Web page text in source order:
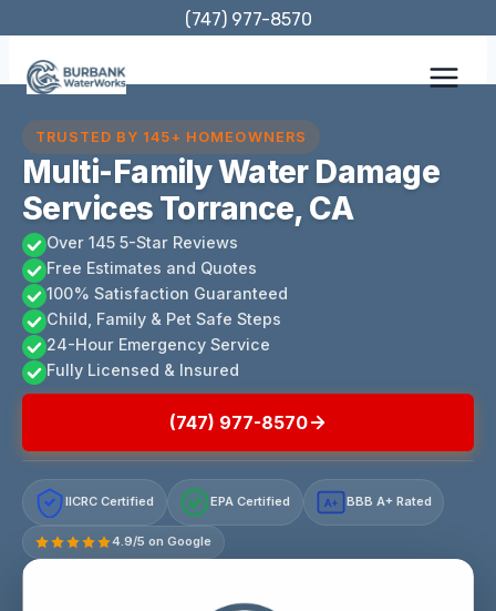
content
(747) 977-8570
TRUSTED BY 145+ HOMEOWNERS
Multi-Family Water Damage
Services Torrance, CA
Over 145 5-Star Reviews
Free Estimates and Quotes
100% Satisfaction Guaranteed
Child, Family & Pet Safe Steps
24-Hour Emergency Service
Fully Licensed & Insured
(747) 977-8570
IICRC Certified EPA Certified A+ BBB A+ Rated
4.9/5 on Google